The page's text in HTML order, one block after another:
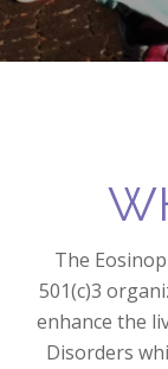
The
501(c)3
enhance the
Disorders